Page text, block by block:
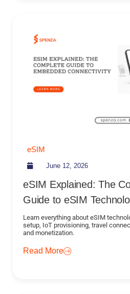
eSIM
June 12, 2026
eSIM Explained: The
Guide to eSIM
Learn everything about eSIM
setup, IoT provisioning, travel
and monetization.
Read More